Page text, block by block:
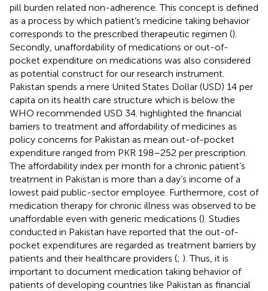
pill burden related non-adherence. This concept is defined
as a process by which patient’s medicine taking behavior
corresponds to the prescribed therapeutic regimen ().
Secondly, unaffordability of medications or out-of-
pocket expenditure on medications was also considered
as potential construct for our research instrument.
Pakistan spends a mere United States Dollar (USD) 14 per
capita on its health care structure which is below the
WHO recommended USD 34. highlighted the financial
barriers to treatment and affordability of medicines as
policy concerns for Pakistan as mean out-of-pocket
expenditure ranged from PKR 198–252 per prescription.
The affordability index per month for a chronic patient’s
treatment in Pakistan is more than a day’s income of a
lowest paid public-sector employee. Furthermore, cost of
medication therapy for chronic illness was observed to be
unaffordable even with generic medications (). Studies
conducted in Pakistan have reported that the out-of-
pocket expenditures are regarded as treatment barriers by
patients and their healthcare providers (; ). Thus, it is
important to document medication taking behavior of
patients of developing countries like Pakistan as financial